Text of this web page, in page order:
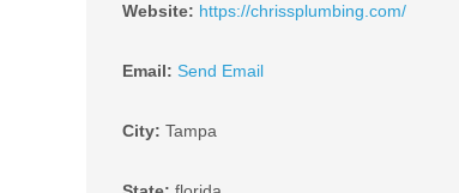
Website: https://chrissplumbing.com/
Email: Send Email
City: Tampa